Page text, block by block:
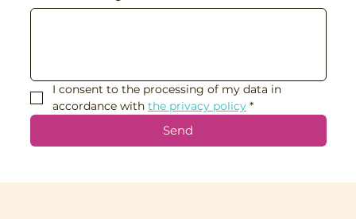
I consent to the processing of my data in
accordance with the privacy policy *
Send